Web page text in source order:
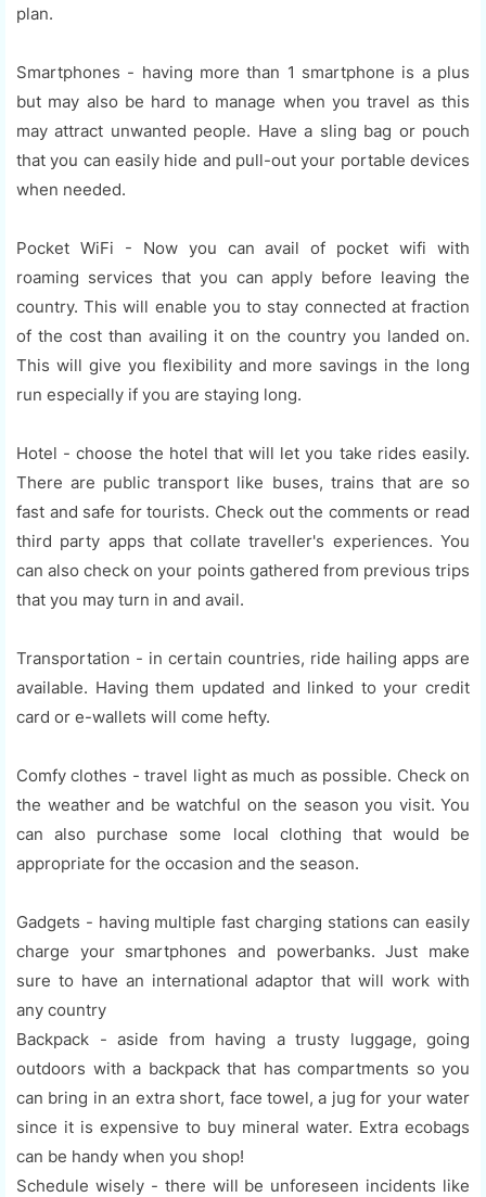
plan.
Smartphones - having more than 1 smartphone is a plus
but may also be hard to manage when you travel as this
may attract unwanted people. Have a sling bag or pouch
that you can easily hide and pull-out your portable devices
when needed.
Pocket WiFi - Now you can avail of pocket wifi with
roaming services that you can apply before leaving the
country. This will enable you to stay connected at fraction
of the cost than availing it on the country you landed on.
This will give you flexibility and more savings in the long
run especially if you are staying long.
Hotel - choose the hotel that will let you take rides easily.
There are public transport like buses, trains that are so
fast and safe for tourists. Check out the comments or read
third party apps that collate traveller's experiences. You
can also check on your points gathered from previous trips
that you may turn in and avail.
Transportation - in certain countries, ride hailing apps are
available. Having them updated and linked to your credit
card or e-wallets will come hefty.
Comfy clothes - travel light as much as possible. Check on
the weather and be watchful on the season you visit. You
can also purchase some local clothing that would be
appropriate for the occasion and the season.
Gadgets - having multiple fast charging stations can easily
charge your smartphones and powerbanks. Just make
sure to have an international adaptor that will work with
any country
Backpack - aside from having a trusty luggage, going
outdoors with a backpack that has compartments so you
can bring in an extra short, face towel, a jug for your water
since it is expensive to buy mineral water. Extra ecobags
can be handy when you shop!
Schedule wisely - there will be unforeseen incidents like